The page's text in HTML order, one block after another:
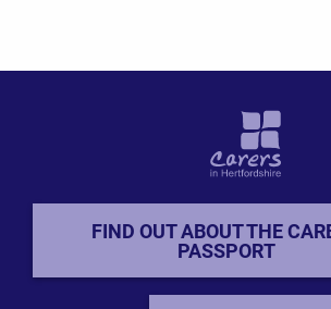
FIND OUT ABOUT THE
PASSPORT